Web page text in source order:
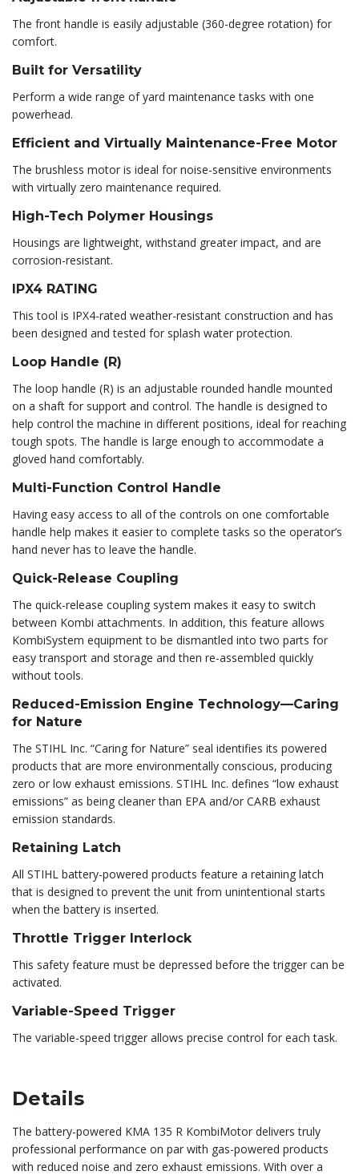
The front handle is easily adjustable (360-degree rotation) for
comfort.
Built for Versatility
Perform a wide range of yard maintenance tasks with one
powerhead.
Efficient and Virtually Maintenance-Free Motor
The brushless motor is ideal for noise-sensitive environments
with virtually zero maintenance required.
High-Tech Polymer Housings
Housings are lightweight, withstand greater impact, and are
corrosion-resistant.
IPX4 RATING
This tool is IPX4-rated weather-resistant construction and has
been designed and tested for splash water protection.
Loop Handle (R)
The loop handle (R) is an adjustable rounded handle mounted
on a shaft for support and control. The handle is designed to
help control the machine in different positions, ideal for reaching
tough spots. The handle is large enough to accommodate a
gloved hand comfortably.
Multi-Function Control Handle
Having easy access to all of the controls on one comfortable
handle help makes it easier to complete tasks so the operator’s
hand never has to leave the handle.
Quick-Release Coupling
The quick-release coupling system makes it easy to switch
between Kombi attachments. In addition, this feature allows
KombiSystem equipment to be dismantled into two parts for
easy transport and storage and then re-assembled quickly
without tools.
Reduced-Emission Engine Technology—Caring
for Nature
The STIHL Inc. “Caring for Nature” seal identifies its powered
products that are more environmentally conscious, producing
zero or low exhaust emissions. STIHL Inc. defines “low exhaust
emissions” as being cleaner than EPA and/or CARB exhaust
emission standards.
Retaining Latch
All STIHL battery-powered products feature a retaining latch
that is designed to prevent the unit from unintentional starts
when the battery is inserted.
Throttle Trigger Interlock
This safety feature must be depressed before the trigger can be
activated.
Variable-Speed Trigger
The variable-speed trigger allows precise control for each task.
Details
The battery-powered KMA 135 R KombiMotor delivers truly
professional performance on par with gas-powered products
with reduced noise and zero exhaust emissions. With over a